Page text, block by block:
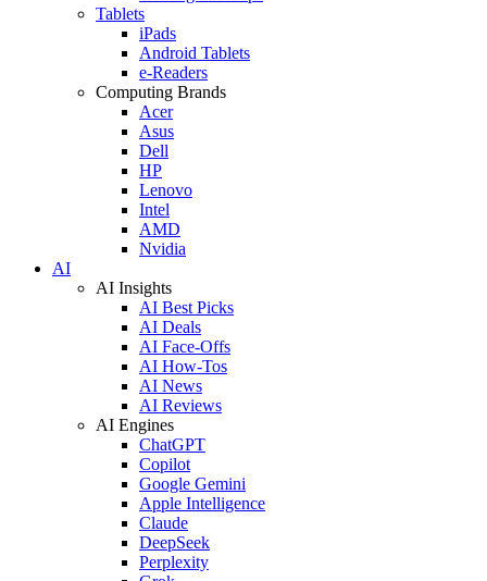
Tablets
iPads
Android Tablets
e-Readers
Computing Brands
Acer
Asus
Dell
HP
Lenovo
Intel
AMD
Nvidia
AI
AI Insights
AI Best Picks
AI Deals
AI Face-Offs
AI How-Tos
AI News
AI Reviews
AI Engines
ChatGPT
Copilot
Google Gemini
Apple Intelligence
Claude
DeepSeek
Perplexity